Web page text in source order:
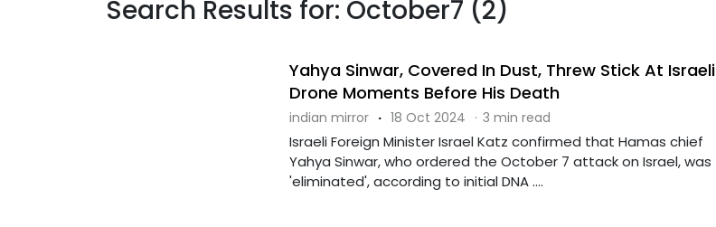
Search Results for: October7 (2)
Yahya Sinwar, Covered In Dust, Threw Stick At Israeli
Drone Moments Before His Death
indian mirror · 18 Oct 2024 · 3 min read
Israeli Foreign Minister Israel Katz confirmed that Hamas chief
Yahya Sinwar, who ordered the October 7 attack on Israel, was
'eliminated', according to initial DNA ....